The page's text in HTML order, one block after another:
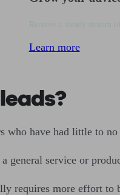
Learn more
who have had little to
general service or
requires more effort